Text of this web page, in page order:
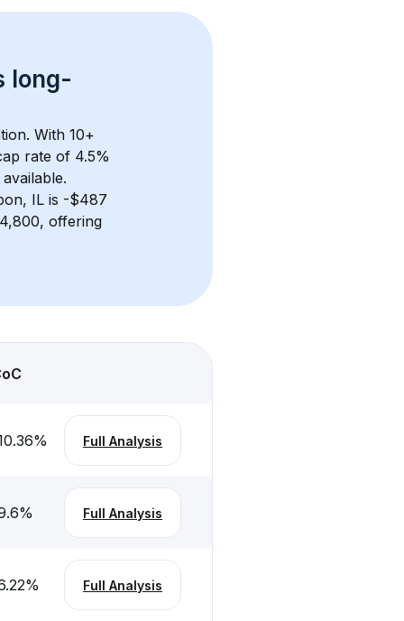
long-
With 10+
rate of 4.5%
IL is -$487
offering
% Full Analysis
% Full Analysis
% Full Analysis